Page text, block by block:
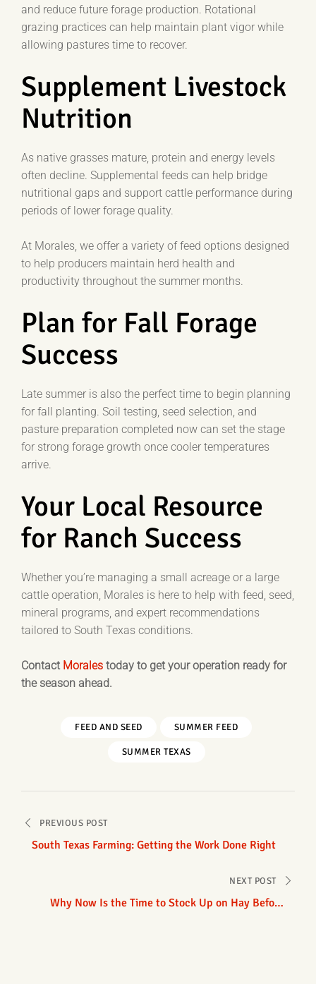
and reduce future forage production. Rotational
grazing practices can help maintain plant vigor while
allowing pastures time to recover.
Supplement Livestock
Nutrition
As native grasses mature, protein and energy levels
often decline. Supplemental feeds can help bridge
nutritional gaps and support cattle performance during
periods of lower forage quality.
At Morales, we offer a variety of feed options designed
to help producers maintain herd health and
productivity throughout the summer months.
Plan for Fall Forage
Success
Late summer is also the perfect time to begin planning
for fall planting. Soil testing, seed selection, and
pasture preparation completed now can set the stage
for strong forage growth once cooler temperatures
arrive.
Your Local Resource
for Ranch Success
Whether you’re managing a small acreage or a large
cattle operation, Morales is here to help with feed, seed,
mineral programs, and expert recommendations
tailored to South Texas conditions.
Contact Morales today to get your operation ready for
the season ahead.
FEED AND SEED SUMMER FEED
SUMMER TEXAS
navigation
PREVIOUS POST
South Texas Farming: Getting the Work Done Right
NEXT POST
Why Now Is the Time to Stock Up on Hay Before